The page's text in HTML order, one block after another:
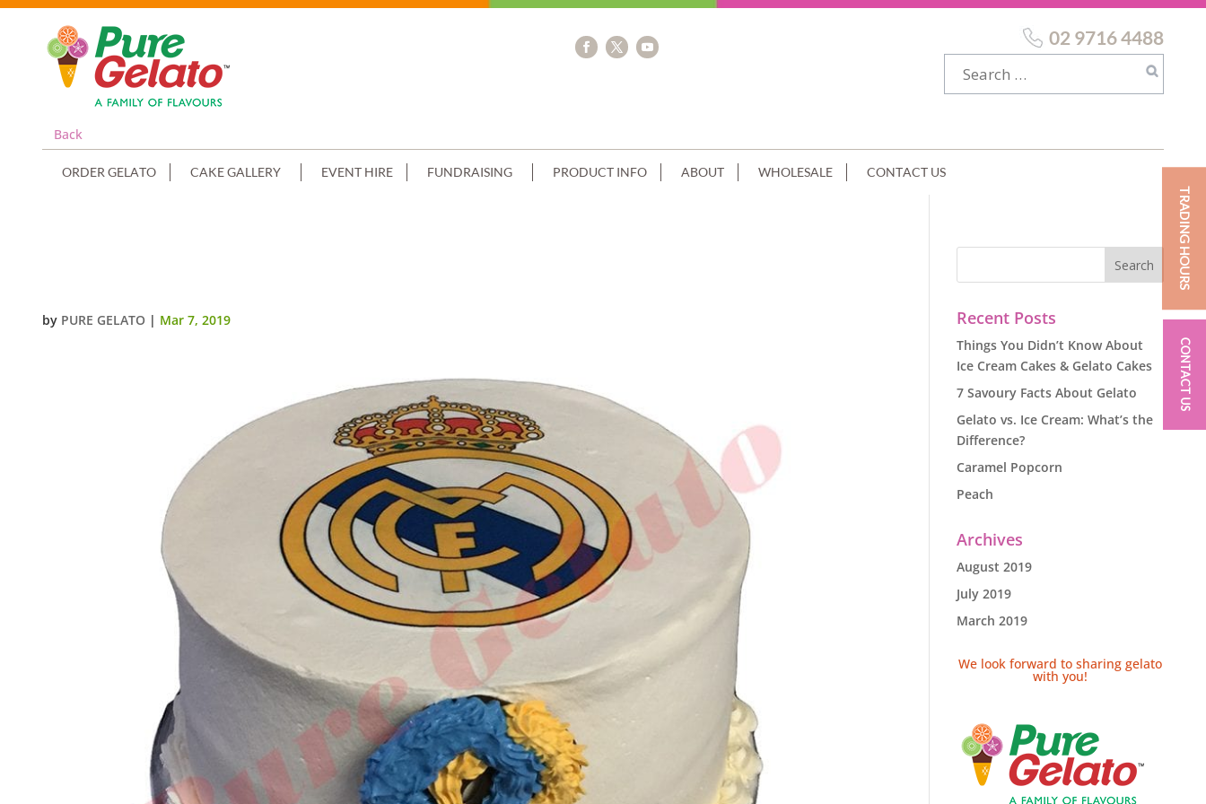
Back
02 9716 4488
ORDER GELATO CAKE GALLERY EVENT HIRE FUNDRAISING PRODUCT INFO ABOUT WHOLESALE CONTACT US
by PURE GELATO | Mar 7, 2019 Recent Posts
Things You Didn’t Know About
Ice Cream Cakes & Gelato Cakes
7 Savoury Facts About Gelato
Gelato vs. Ice Cream: What’s the
Difference?
Caramel Popcorn
Peach
Archives
August 2019
July 2019
March 2019
We look forward to sharing gelato
with you!
TRADING HOURS
CONTACT US